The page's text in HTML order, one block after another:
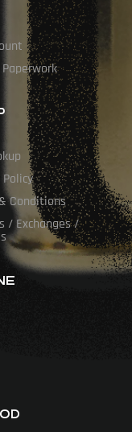
Policy
Conditions
/ Exchanges /